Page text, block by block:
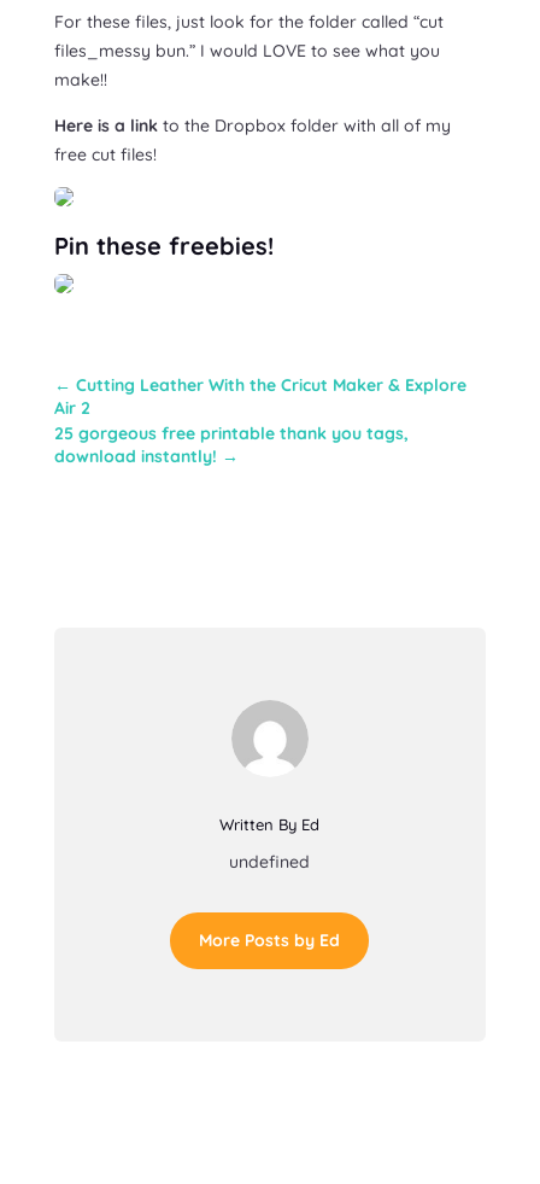
For these files, just look for the folder called “cut
files_messy bun.” I would LOVE to see what you
make!!
Here is a linkto the Dropbox folder with all of my
free cut files!
Pin these freebies!
← Cutting Leather With the Cricut Maker & Explore
Air 2
25 gorgeous free printable thank you tags,
download instantly! →
Written By Ed
undefined
More Posts by Ed